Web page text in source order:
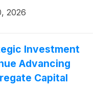
2026
Investment
Advancing
Capital